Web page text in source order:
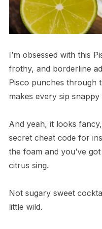
I’m obsessed with this
frothy, and borderline
Pisco punches through
makes every sip snappy
And yeah, it looks
secret cheat code for
the foam and you’ve
citrus sing.
Not sugary sweet
little wild.